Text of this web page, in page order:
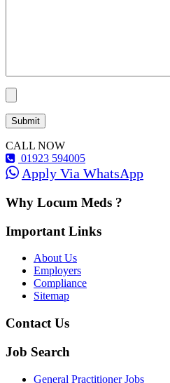
CALL NOW
01923 594005
Apply Via WhatsApp
Why Locum Meds ?
Important Links
About Us
Employers
Compliance
Sitemap
Contact Us
Job Search
General Practitioner Jobs